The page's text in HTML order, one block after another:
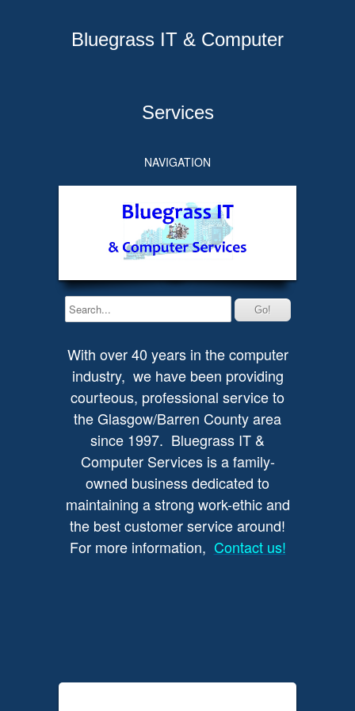
Bluegrass IT & Computer
Services
NAVIGATION
With over 40 years in the computer
industry, we have been providing
courteous, professional service to
the Glasgow/Barren County area
since 1997. Bluegrass IT &
Computer Services is a family-
owned business dedicated to
maintaining a strong work-ethic and
the best customer service around!
For more information, Contact us!